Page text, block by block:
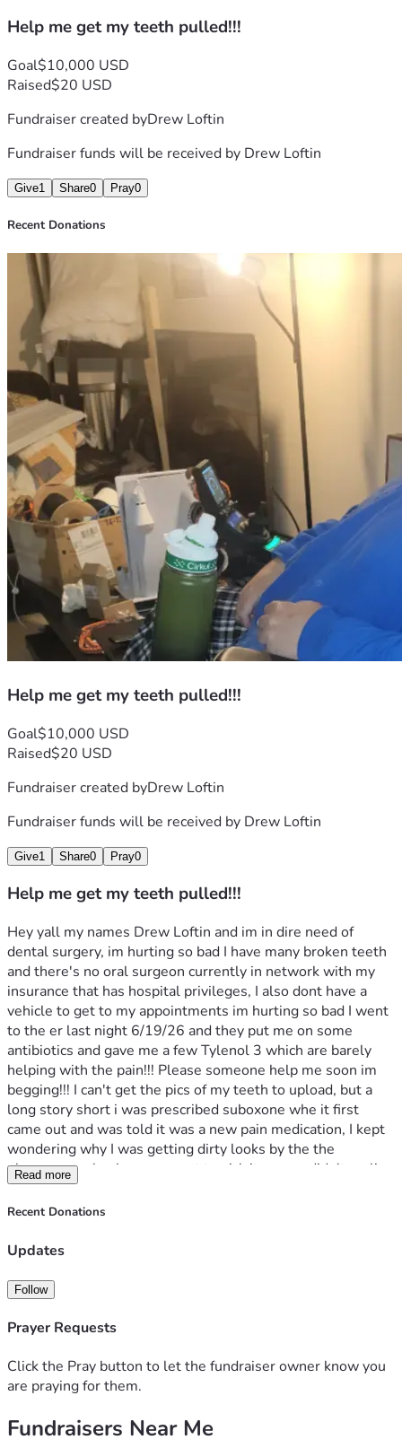
Help me get my teeth pulled!!!
Goal$10,000 USD
Raised$20 USD
Fundraiser created byDrew Loftin
Fundraiser funds will be received by Drew Loftin
Give1 Share0 Pray0
Recent Donations
Help me get my teeth pulled!!!
Goal$10,000 USD
Raised$20 USD
Fundraiser created byDrew Loftin
Fundraiser funds will be received by Drew Loftin
Give1 Share0 Pray0
Help me get my teeth pulled!!!
Hey yall my names Drew Loftin and im in dire need of
dental surgery, im hurting so bad I have many broken teeth
and there's no oral surgeon currently in network with my
insurance that has hospital privileges, I also dont have a
vehicle to get to my appointments im hurting so bad I went
to the er last night 6/19/26 and they put me on some
antibiotics and gave me a few Tylenol 3 which are barely
helping with the pain!!! Please someone help me soon im
begging!!! I can't get the pics of my teeth to upload, but a
long story short i was prescribed suboxone whe it first
came out and was told it was a new pain medication, I kept
wondering why I was getting dirty looks by the the
pharmacy tech when we went to pick it up, we didn't realize
it's used to help addict stop using and abusing drugs, yall I
took it for over 3 years without knowing this and it causes
just dont qualify bc my dental and medical records were
horrible shape and I need dentures!!
God Bless You,
Read more
Recent Donations
Updates
Follow
Prayer Requests
Click the Pray button to let the fundraiser owner know you
are praying for them.
Fundraisers Near Me